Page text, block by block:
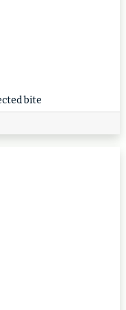
bite